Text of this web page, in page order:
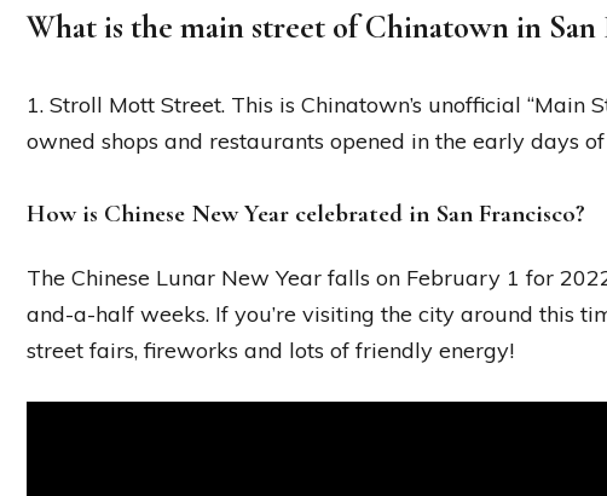
What is the main street of Chinatown in San
1. Stroll Mott Street. This is Chinatown’s unofficial “Main
owned shops and restaurants opened in the early days
How is Chinese New Year celebrated in San Francisco?
The Chinese Lunar New Year falls on February 1 for
and-a-half weeks. If you’re visiting the city around this
street fairs, fireworks and lots of friendly energy!